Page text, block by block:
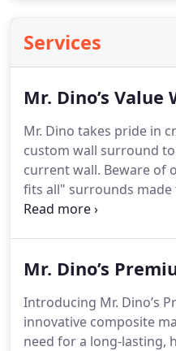
Services
Mr. Dino’s Value
Mr. Dino takes pride in
custom wall surround
current wall. Beware of
fits all" surrounds
stand out as industry
and mildew, while the
Mr. Dino’s
Introducing Mr. Dino’s
innovative composite
need for a long-lasting,